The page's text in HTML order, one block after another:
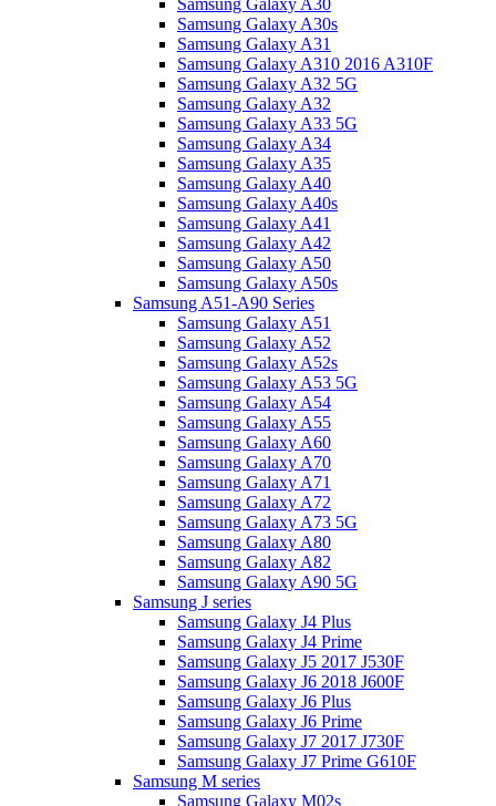
Samsung Galaxy A30
Samsung Galaxy A30s
Samsung Galaxy A31
Samsung Galaxy A310 2016 A310F
Samsung Galaxy A32 5G
Samsung Galaxy A32
Samsung Galaxy A33 5G
Samsung Galaxy A34
Samsung Galaxy A35
Samsung Galaxy A40
Samsung Galaxy A40s
Samsung Galaxy A41
Samsung Galaxy A42
Samsung Galaxy A50
Samsung Galaxy A50s
Samsung A51-A90 Series
Samsung Galaxy A51
Samsung Galaxy A52
Samsung Galaxy A52s
Samsung Galaxy A53 5G
Samsung Galaxy A54
Samsung Galaxy A55
Samsung Galaxy A60
Samsung Galaxy A70
Samsung Galaxy A71
Samsung Galaxy A72
Samsung Galaxy A73 5G
Samsung Galaxy A80
Samsung Galaxy A82
Samsung Galaxy A90 5G
Samsung J series
Samsung Galaxy J4 Plus
Samsung Galaxy J4 Prime
Samsung Galaxy J5 2017 J530F
Samsung Galaxy J6 2018 J600F
Samsung Galaxy J6 Plus
Samsung Galaxy J6 Prime
Samsung Galaxy J7 2017 J730F
Samsung Galaxy J7 Prime G610F
Samsung M series
Samsung Galaxy M02s